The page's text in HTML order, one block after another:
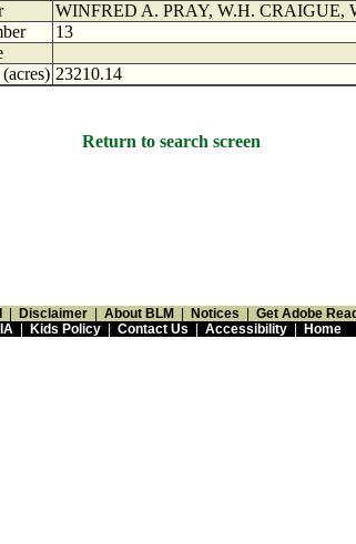
WINFRED A. PRAY, W.H. CRAIGUE,
13
23210.14
Return to search screen
Disclaimer About BLM Notices
Get Adobe
| Kids Policy| Contact Us Accessibility| Home